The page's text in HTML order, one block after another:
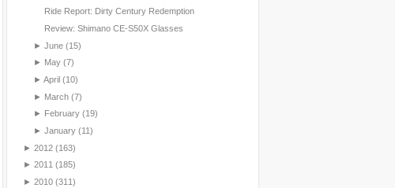
Ride Report: Dirty Century Redemption
Review: Shimano CE-S50X Glasses
► June (15)
► May (7)
► April (10)
► March (7)
► February (19)
► January (11)
► 2012 (163)
► 2011 (185)
► 2010 (311)